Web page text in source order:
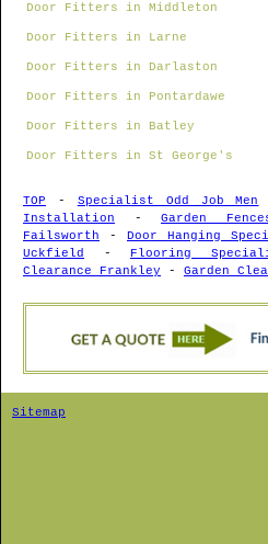
Door Fitters in Middleton
Door Fitters in Larne
Door Fitters in Darlaston
Door Fitters in Pontardawe
Door Fitters in Batley
Door Fitters in St George's
TOP - Specialist Odd Job Men
Installation - Garden
Failsworth - Door Hanging
Uckfield
- Flooring
Clearance Frankley - Garden
Sitemap